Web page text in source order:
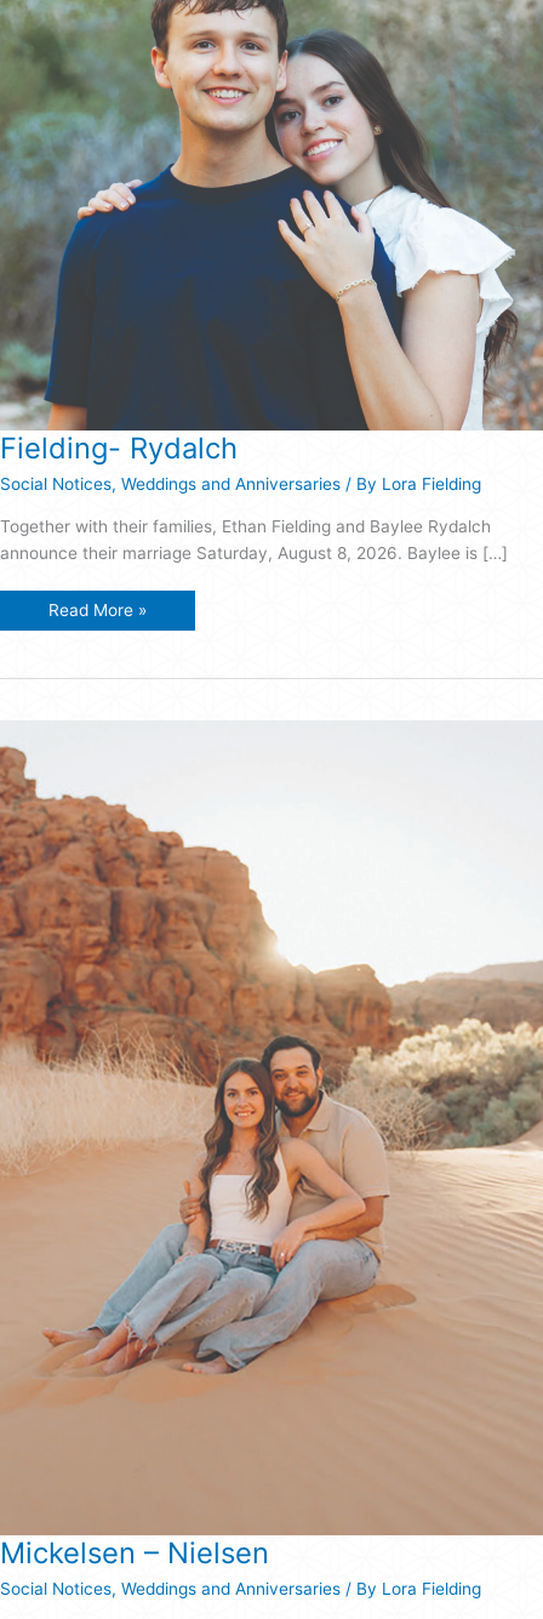
Fielding- Rydalch
Social Notices, Weddings and Anniversaries / By Lora Fielding
Together with their families, Ethan Fielding and Baylee Rydalch
announce their marriage Saturday, August 8, 2026. Baylee is […]
Fielding-
Read More »
Mickelsen – Nielsen
Social Notices, Weddings and Anniversaries / By Lora Fielding